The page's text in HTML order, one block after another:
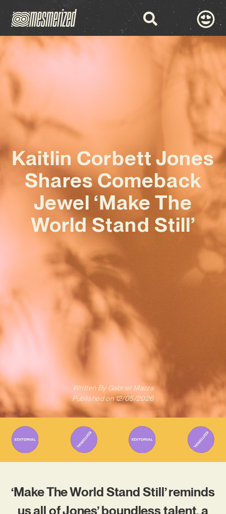
Kaitlin Corbett Jones
Shares Comeback
Jewel ‘Make The
World Stand Still’
Written ByGabriel Mazza
Published on 12/05/2026
‘Make The World Stand Still’ reminds
us all of Jones’ boundless talent, a